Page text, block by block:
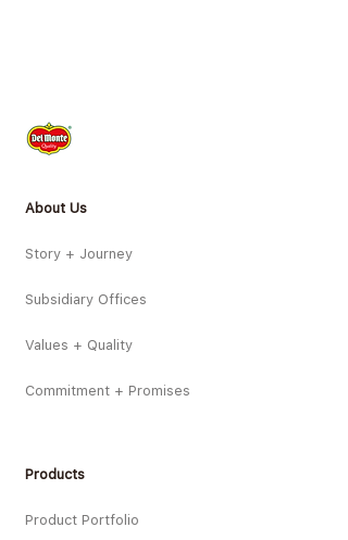
About Us
Story + Journey
Subsidiary Offices
Values + Quality
Commitment + Promises
Products
Product Portfolio